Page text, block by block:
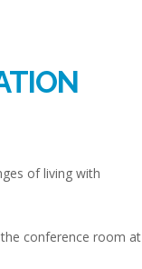
of living with
conference room at